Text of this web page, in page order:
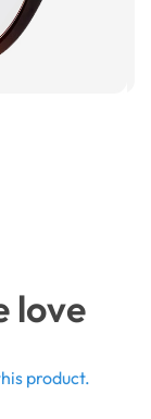
love
product.